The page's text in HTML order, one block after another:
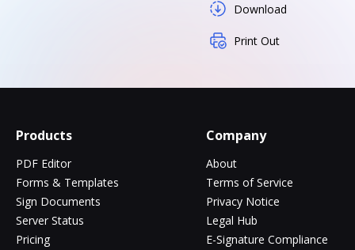
Download
Print Out
Products
PDF Editor
Forms & Templates
Sign Documents
Server Status
Pricing
Company
About
Terms of Service
Privacy Notice
Legal Hub
E-Signature Compliance